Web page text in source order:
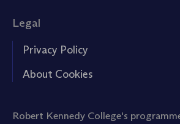
Legal
Privacy Policy
About Cookies
Robert Kennedy College's